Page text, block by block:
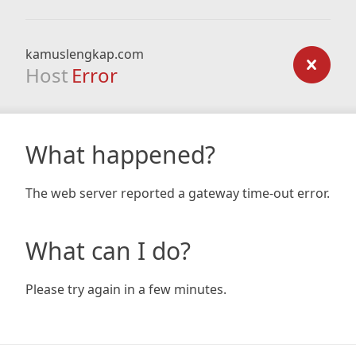
kamuslengkap.com
Host Error
What happened?
The web server reported a gateway time-out error.
What can I do?
Please try again in a few minutes.